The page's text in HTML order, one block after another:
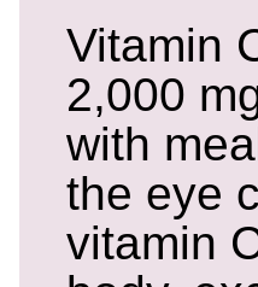
Vitamin
2,000
with
the eye
vitamin